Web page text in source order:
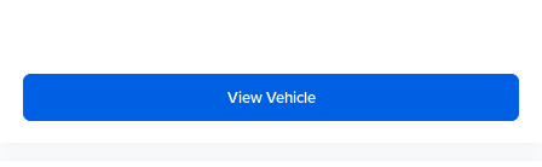
View Vehicle